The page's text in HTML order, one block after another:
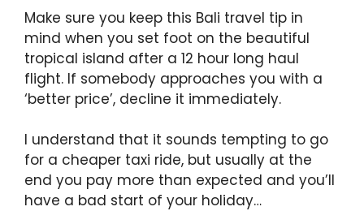
Make sure you keep this Bali travel tip in
mind when you set foot on the beautiful
tropical island after a 12 hour long haul
flight. If somebody approaches you with a
‘better price’, decline it immediately.
I understand that it sounds tempting to go
for a cheaper taxi ride, but usually at the
end you pay more than expected and you’ll
have a bad start of your holiday…